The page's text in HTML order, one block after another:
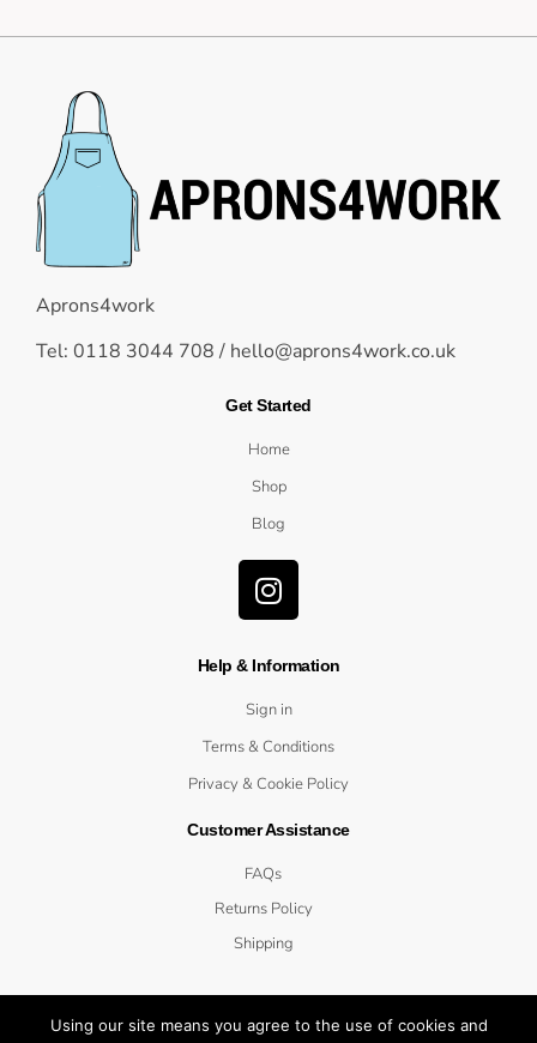
Aprons4work
Tel: 0118 3044 708 / hello@aprons4work.co.uk
Get Started
Home
Shop
Blog
Help & Information
Sign in
Terms & Conditions
Privacy & Cookie Policy
Customer Assistance
FAQs
Returns Policy
Shipping
Using our site means you agree to the use of cookies and